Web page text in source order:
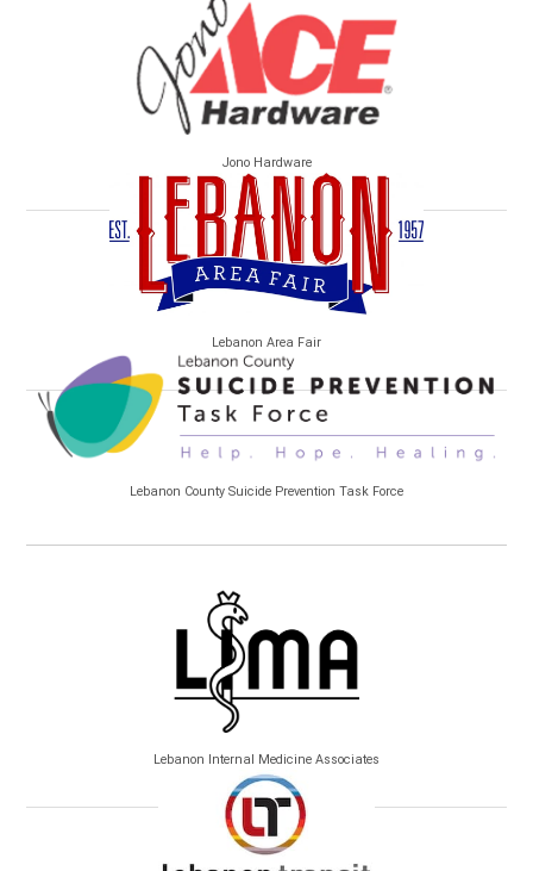
Jono Hardware
Lebanon Area Fair
Lebanon County Suicide Prevention Task Force
Lebanon Internal Medicine Associates